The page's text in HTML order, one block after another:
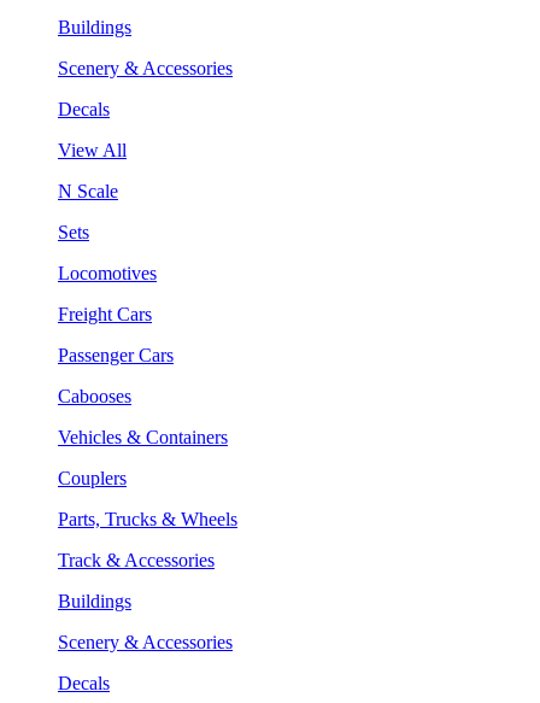
Buildings
Scenery & Accessories
Decals
View All
N Scale
Sets
Locomotives
Freight Cars
Passenger Cars
Cabooses
Vehicles & Containers
Couplers
Parts, Trucks & Wheels
Track & Accessories
Buildings
Scenery & Accessories
Decals